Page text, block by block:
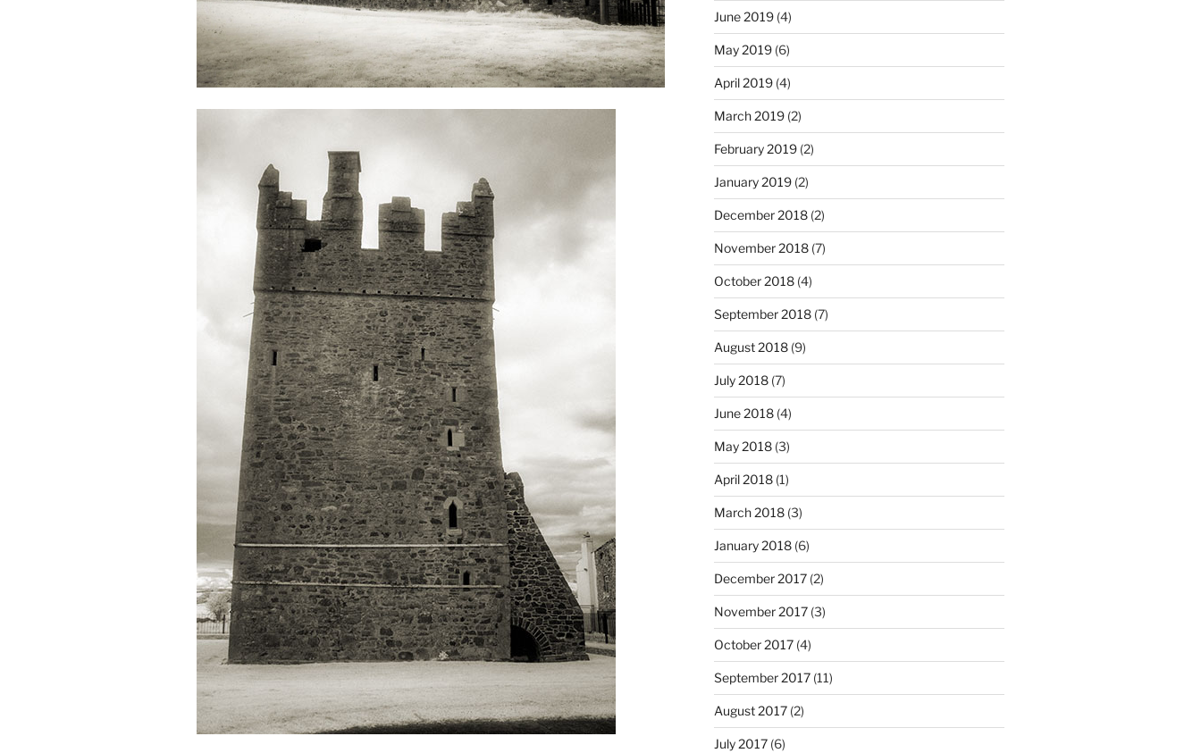
June 2019(4)
May 2019(6)
April 2019(4)
March 2019(2)
February 2019(2)
January 2019(2)
December 2018(2)
November 2018(7)
October 2018(4)
September 2018(7)
August 2018(9)
July 2018(7)
June 2018(4)
May 2018(3)
April 2018(1)
March 2018(3)
January 2018(6)
December 2017(2)
November 2017(3)
October 2017(4)
September 2017(11)
August 2017(2)
July 2017(6)